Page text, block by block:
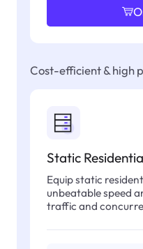
Cost-efficient & high
Static
Equip static
unbeatable speed
traffic and